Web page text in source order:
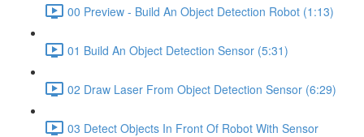
00 Preview - Build An Object Detection Robot (1:13)
01 Build An Object Detection Sensor (5:31)
02 Draw Laser From Object Detection Sensor (6:29)
03 Detect Objects In Front Of Robot With Sensor